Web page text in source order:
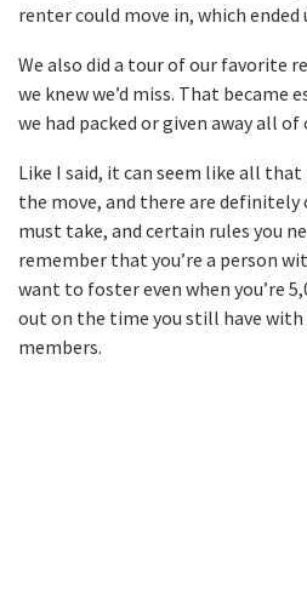
renter could move in, which ended
We also did a tour of our favorite
we knew we’d miss. That became
we had packed or given away all
Like I said, it can seem like all
the move, and there are
must take, and certain rules you
remember that you’re a person
want to foster even when you’re
out on the time you still have
members.